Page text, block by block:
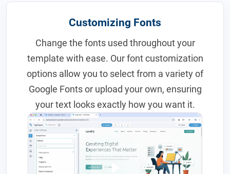
Customizing Fonts
Change the fonts used throughout your
template with ease. Our font customization
options allow you to select from a variety of
Google Fonts or upload your own, ensuring
your text looks exactly how you want it.